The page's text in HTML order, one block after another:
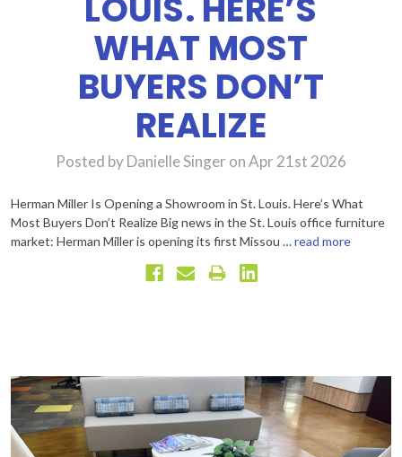
WHAT MOST
BUYERS DON’T
REALIZE
Posted by Danielle Singer on Apr 21st 2026
Herman Miller Is Opening a Showroom in St. Louis. Here’s What
Most Buyers Don’t Realize Big news in the St. Louis office furniture
market: Herman Miller is opening its first Missou …read more